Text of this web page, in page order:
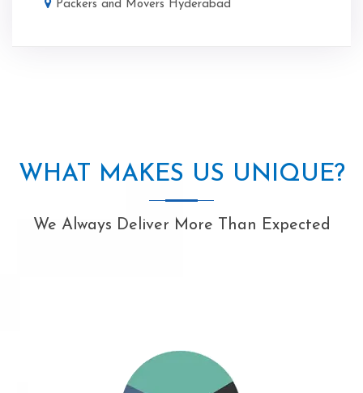
Packers and Movers Hyderabad
WHAT MAKES US UNIQUE?
We Always Deliver More Than Expected